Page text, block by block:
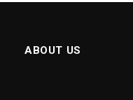
ABOUT US